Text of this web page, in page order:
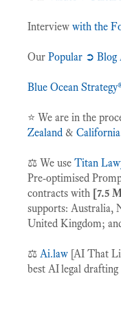
Interview with the
Our Popular ➲ Blog
Blue Ocean
⭐️ We are in the
Zealand & California
⚖️ We use Titan
Pre-optimised
contracts with [7.5
supports: Australia,
United Kingdom;
⚖️ Ai.law [AI That
best AIlegal